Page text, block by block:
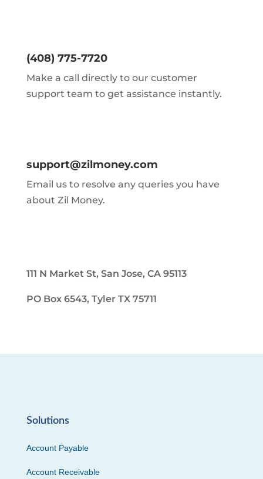
(408) 775-7720
Make a call directly to our customer
support team to get assistance instantly.
support@zilmoney.com
Email us to resolve any queries you have
about Zil Money.
111 N Market St, San Jose, CA 95113
PO Box 6543, Tyler TX 75711
Solutions
Account Payable
Account Receivable